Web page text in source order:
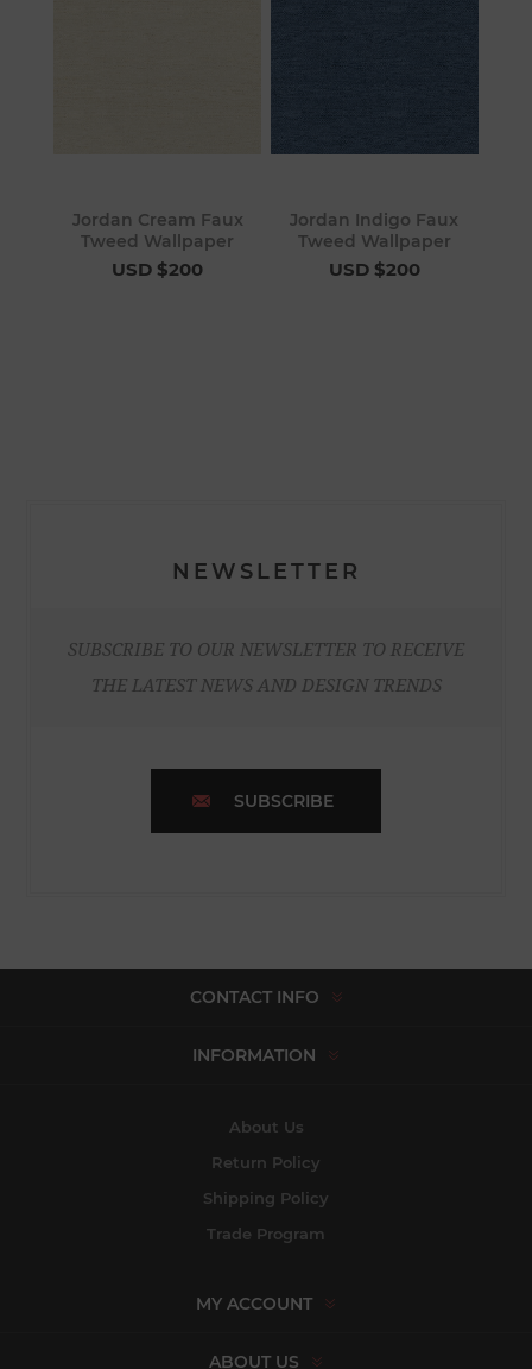
Jordan Cream Faux
Tweed Wallpaper
USD $200
Jordan Indigo Faux
Tweed Wallpaper
USD $200
NEWSLETTER
SUBSCRIBE TO OUR NEWSLETTER TO RECEIVE
THE LATEST NEWS AND DESIGN TRENDS
SUBSCRIBE
CONTACT INFO
INFORMATION
About Us
Return Policy
Shipping Policy
Trade Program
MY ACCOUNT
ABOUT US